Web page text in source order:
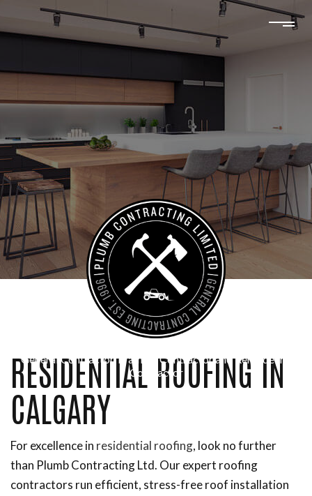
General Contractor, Framing Contractor and Remodeling
Contractor
RESIDENTIAL ROOFING IN
CALGARY
For excellence in residential roofing, look no further
than Plumb Contracting Ltd. Our expert roofing
contractors run efficient, stress-free roof installation